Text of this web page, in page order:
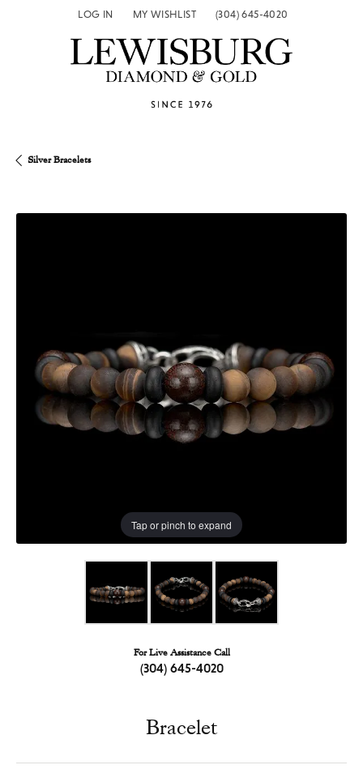
LOG IN
TOGGLE MY ACCOUNT MENU
MY WISHLIST
TOGGLE MY WISH LIST(304) 645-4020
Silver Bracelets
Tap or pinch to expand
For Live Assistance Call
(304) 645-4020
Bracelet